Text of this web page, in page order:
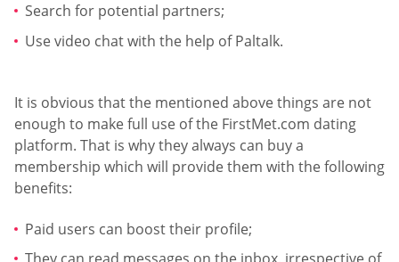
Search for potential partners;
Use video chat with the help of Paltalk.
It is obvious that the mentioned above things are not
enough to make full use of the FirstMet.com dating
platform. That is why they always can buy a
membership which will provide them with the following
benefits:
Paid users can boost their profile;